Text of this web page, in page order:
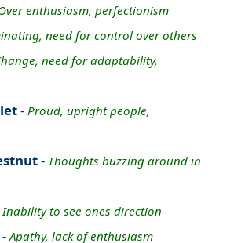
enthusiasm, perfectionism
need for control over others
need for adaptability,
- Proud, upright people,
- Thoughts buzzing around in
Inability to see ones direction
Apathy, lack of enthusiasm